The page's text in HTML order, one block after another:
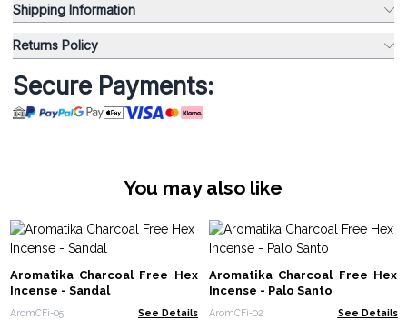
Shipping Information
Returns Policy
Secure Payments:
You may also like
Aromatika Charcoal Free Hex
Incense - Sandal
AromCFi-05 See Details
Aromatika Charcoal Free Hex
Incense - Palo Santo
AromCFi-02 See Details